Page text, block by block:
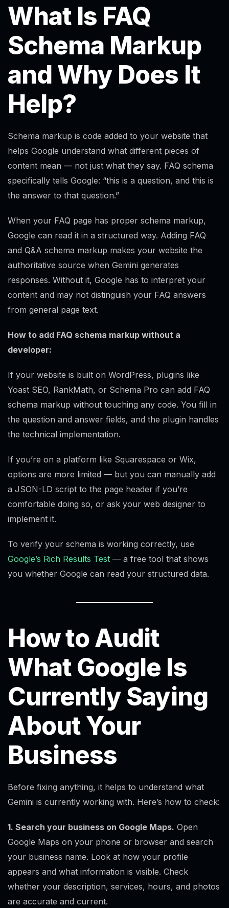
What Is FAQ
Schema Markup
and Why Does It
Help?
Schema markup is code added to your website that
helps Google understand what different pieces of
content mean — not just what they say. FAQ schema
specifically tells Google: “this is a question, and this is
the answer to that question.”
When your FAQ page has proper schema markup,
Google can read it in a structured way. Adding FAQ
and Q&A schema markup makes your website the
authoritative source when Gemini generates
responses. Without it, Google has to interpret your
content and may not distinguish your FAQ answers
from general page text.
How to add FAQ schema markup without a
developer:
If your website is built on WordPress, plugins like
Yoast SEO, RankMath, or Schema Pro can add FAQ
schema markup without touching any code. You fill in
the question and answer fields, and the plugin handles
the technical implementation.
If you’re on a platform like Squarespace or Wix,
options are more limited — but you can manually add
a JSON-LD script to the page header if you’re
comfortable doing so, or ask your web designer to
implement it.
To verify your schema is working correctly, use
Google’s Rich Results Test — a free tool that shows
you whether Google can read your structured data.
How to Audit
What Google Is
Currently Saying
About Your
Business
Before fixing anything, it helps to understand what
Gemini is currently working with. Here’s how to check:
1. Search your business on Google Maps. Open
Google Maps on your phone or browser and search
your business name. Look at how your profile
appears and what information is visible. Check
whether your description, services, hours, and photos
are accurate and current.